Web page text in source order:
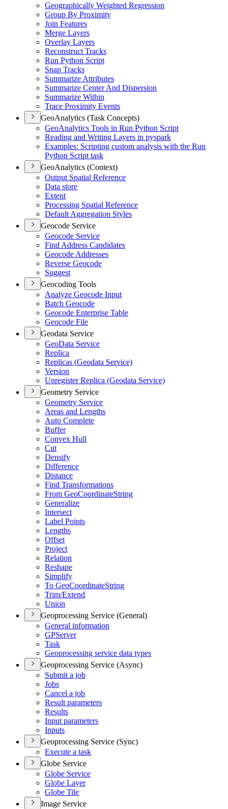
Geographically Weighted Regression
Group By Proximity
Join Features
Merge Layers
Overlay Layers
Reconstruct Tracks
Run Python Script
Snap Tracks
Summarize Attributes
Summarize Center And Dispersion
Summarize Within
Trace Proximity Events
GeoAnalytics (Task Concepts)
GeoAnalytics Tools in Run Python Script
Reading and Writing Layers in pyspark
Examples: Scripting custom analysis with the Run
Python Script task
GeoAnalytics (Context)
Output Spatial Reference
Data store
Extent
Processing Spatial Reference
Default Aggregation Styles
Geocode Service
Geocode Service
Find Address Candidates
Geocode Addresses
Reverse Geocode
Suggest
Geocoding Tools
Analyze Geocode Input
Batch Geocode
Geocode Enterprise Table
Geocode File
Geodata Service
GeoData Service
Replica
Replicas (Geodata Service)
Version
Unregister Replica (Geodata Service)
Geometry Service
Geometry Service
Areas and Lengths
Auto Complete
Buffer
Convex Hull
Cut
Densify
Difference
Distance
Find Transformations
From GeoCoordinateString
Generalize
Intersect
Label Points
Lengths
Offset
Project
Relation
Reshape
Simplify
To GeoCoordinateString
Trim/Extend
Union
Geoprocessing Service (General)
General information
GPServer
Task
Geoprocessing service data types
Geoprocessing Service (Async)
Submit a job
Jobs
Cancel a job
Result parameters
Results
Input parameters
Inputs
Geoprocessing Service (Sync)
Execute a task
Globe Service
Globe Service
Globe Layer
Globe Tile
Image Service